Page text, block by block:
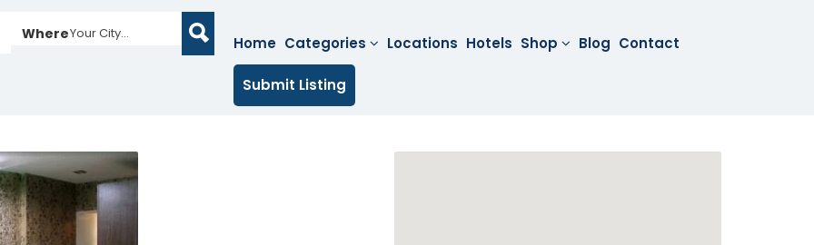
WhereYour City...
Home Categories Locations Hotels Shop Blog Contact
Submit Listing